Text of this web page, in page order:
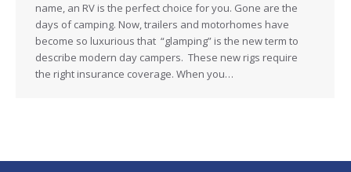
name, an RV is the perfect choice for you. Gone are the
days of camping. Now, trailers and motorhomes have
become so luxurious that “glamping” is the new term to
describe modern day campers. These new rigs require
the right insurance coverage. When you…